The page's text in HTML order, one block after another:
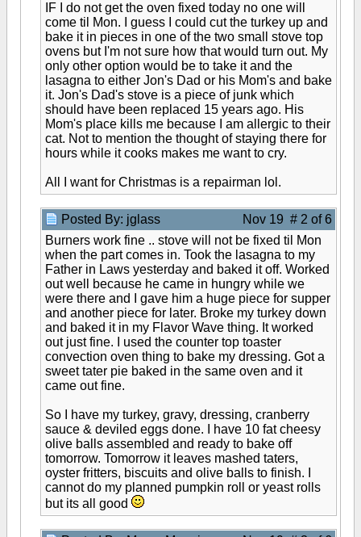
IF I do not get the oven fixed today no one will
come til Mon. I guess I could cut the turkey up and
bake it in pieces in one of the two small stove top
ovens but I'm not sure how that would turn out. My
only other option would be to take it and the
lasagna to either Jon's Dad or his Mom's and bake
it. Jon's Dad's stove is a piece of junk which
should have been replaced 15 years ago. His
Mom's place kills me because I am allergic to their
cat. Not to mention the thought of staying there for
hours while it cooks makes me want to cry.
All I want for Christmas is a repairman lol.
Posted By: jglass
Nov 19 # 2 of 6
Burners work fine .. stove will not be fixed til Mon
when the part comes in. Took the lasagna to my
Father in Laws yesterday and baked it off. Worked
out well because he came in hungry while we
were there and I gave him a huge piece for supper
and another piece for later. Broke my turkey down
and baked it in my Flavor Wave thing. It worked
out just fine. I used the counter top toaster
convection oven thing to bake my dressing. Got a
sweet tater pie baked in the same oven and it
came out fine.
So I have my turkey, gravy, dressing, cranberry
sauce & deviled eggs done. I have 10 fat cheesy
olive balls assembled and ready to bake off
tomorrow. Tomorrow it leaves mashed taters,
oyster fritters, biscuits and olive balls to finish. I
cannot do my planned pumpkin roll or yeast rolls
but its all good